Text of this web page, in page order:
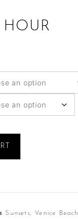
Sunsets, Venice Beach